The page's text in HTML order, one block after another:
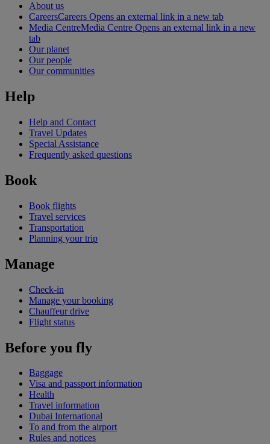
About us
CareersCareers Opens an external link in a new tab
Media CentreMedia Centre Opens an external link in a new
tab
Our planet
Our people
Our communities
Help
Help and Contact
Travel Updates
Special Assistance
Frequently asked questions
Book
Book flights
Travel services
Transportation
Planning your trip
Manage
Check-in
Manage your booking
Chauffeur drive
Flight status
Before you fly
Baggage
Visa and passport information
Health
Travel information
Dubai International
To and from the airport
Rules and notices